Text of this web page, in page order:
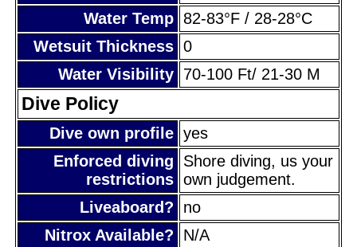
Water Temp 82-83°F / 28-28°C
Wetsuit Thickness 0
Water Visibility 70-100 Ft/ 21-30 M
Dive Policy
Dive own profile yes
Enforced diving
restrictions
Shore diving, us your
own judgement.
Liveaboard?
no
Nitrox Available?
N/A